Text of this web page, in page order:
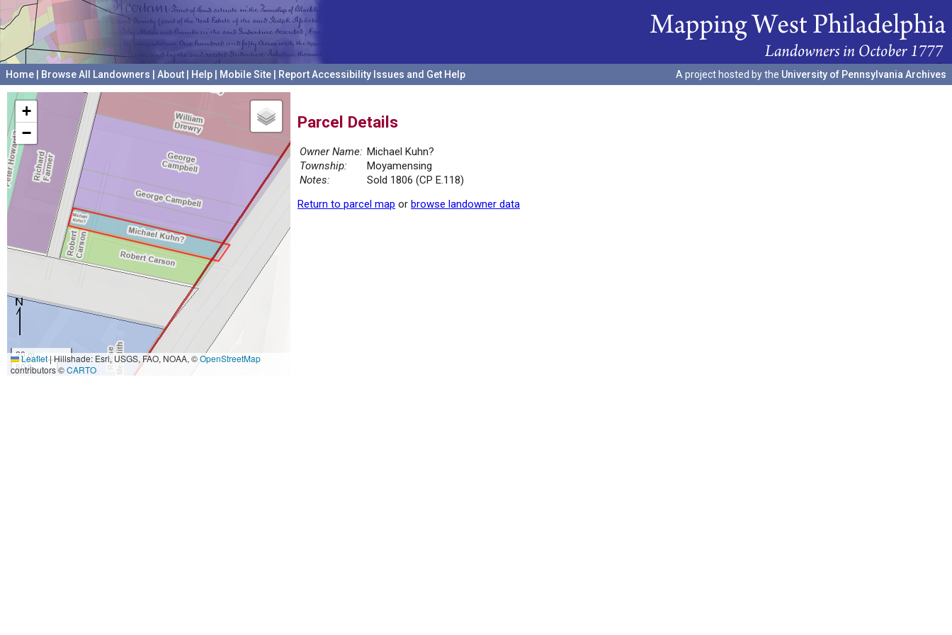
Home Browse All Landowners About Help Mobile Site Report Accessibility Issues and Get Help A project hosted by the University of Pennsylvania Archives
+
−
20 m
50 ft
Leaflet|Hillshade: Esri, USGS, FAO, NOAA, ©OpenStreetMap
contributors ©CARTO
Parcel Details
Owner Name: Michael Kuhn?
Township:
Moyamensing
Notes:
Sold 1806 (CP E.118)
Return to parcel map or browse landowner data